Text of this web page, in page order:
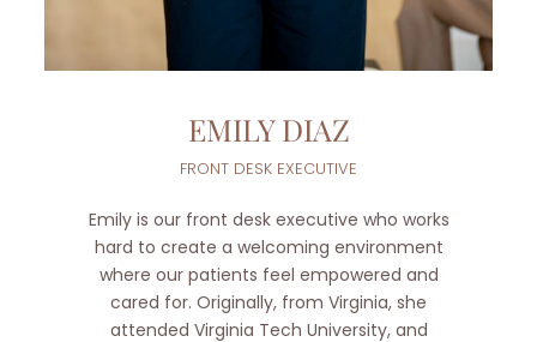
EMILY DIAZ
FRONT DESK EXECUTIVE
Emily is our front desk executive who works
hard to create a welcoming environment
where our patients feel empowered and
cared for. Originally, from Virginia, she
attended Virginia Tech University, and